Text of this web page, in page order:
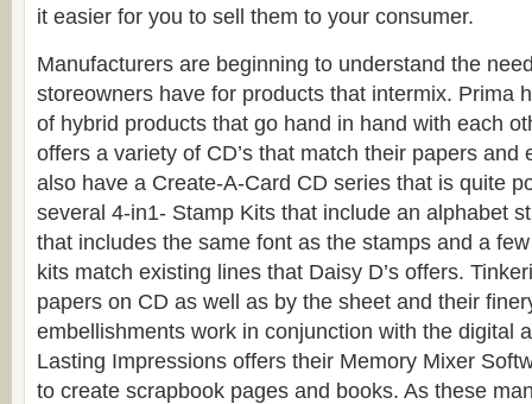
it easier for you to sell them to your consumer.
Manufacturers are beginning to understand the
storeowners have for products that intermix. Prima
of hybrid products that go hand in hand with each
offers a variety of CD’s that match their papers and
also have a Create-A-Card CD series that is quite
several 4-in1- Stamp Kits that include an alphabet
that includes the same font as the stamps and a
kits match existing lines that Daisy D’s offers.
papers on CD as well as by the sheet and their
embellishments work in conjunction with the digital
Lasting Impressions offers their Memory Mixer
to create scrapbook pages and books. As these